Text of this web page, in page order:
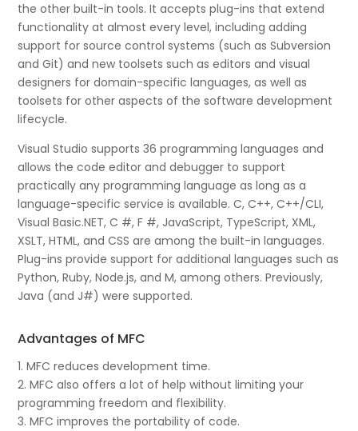
the other built-in tools. It accepts plug-ins that extend
functionality at almost every level, including adding
support for source control systems (such as Subversion
and Git) and new toolsets such as editors and visual
designers for domain-specific languages, as well as
toolsets for other aspects of the software development
lifecycle.
Visual Studio supports 36 programming languages and
allows the code editor and debugger to support
practically any programming language as long as a
language-specific service is available. C, C++, C++/CLI,
Visual Basic.NET, C #, F #, JavaScript, TypeScript, XML,
XSLT, HTML, and CSS are among the built-in languages.
Plug-ins provide support for additional languages such as
Python, Ruby, Node.js, and M, among others. Previously,
Java (and J#) were supported.
Advantages of MFC
1. MFC reduces development time.
2. MFC also offers a lot of help without limiting your
programming freedom and flexibility.
3. MFC improves the portability of code.